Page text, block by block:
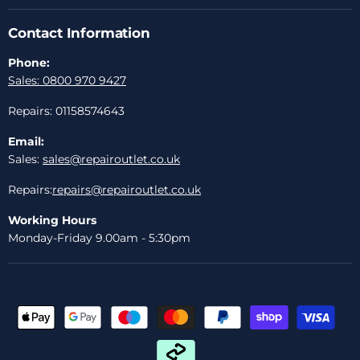
Contact Information
Phone:
Sales: 0800 970 9427
Repairs: 01158574643
Email:
Sales: sales@repairoutlet.co.uk
Repairs:repairs@repairoutlet.co.uk
Working Hours
Monday-Friday 9.00am - 5:30pm